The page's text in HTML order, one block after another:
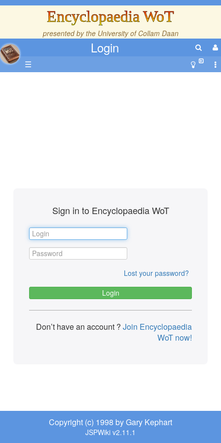
Encyclopaedia WoT
presented by the University of Collam Daan
Login
☰
Sign in to Encyclopaedia WoT
Lost your password?
Don’t have an account ? Join Encyclopaedia
WoT now!
Copyright (c) 1998 by Gary Kephart
JSPWiki v2.11.1